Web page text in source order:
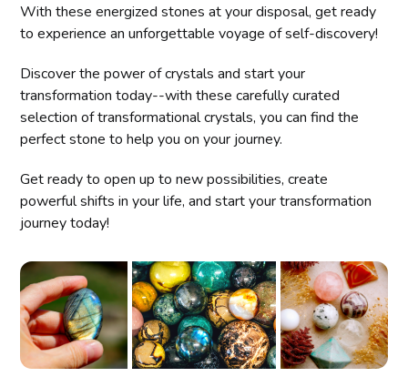
With these energized stones at your disposal, get ready
to experience an unforgettable voyage of self-discovery!
Discover the power of crystals and start your
transformation today--with these carefully curated
selection of transformational crystals, you can find the
perfect stone to help you on your journey.
Get ready to open up to new possibilities, create
powerful shifts in your life, and start your transformation
journey today!